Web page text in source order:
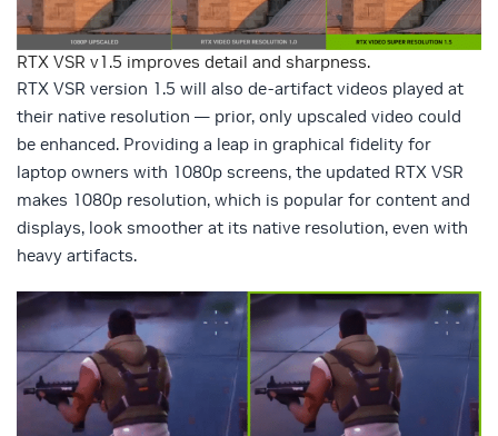
RTX VSR v1.5 improves detail and sharpness.
RTX VSR version 1.5 will also de-artifact videos played at
their native resolution — prior, only upscaled video could
be enhanced. Providing a leap in graphical fidelity for
laptop owners with 1080p screens, the updated RTX VSR
makes 1080p resolution, which is popular for content and
displays, look smoother at its native resolution, even with
heavy artifacts.